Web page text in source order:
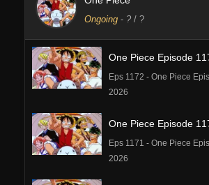
Ongoing - ? / ?
One Piece Episode
Eps 1172 - One Piece
2026
One Piece Episode
Eps 1171 - One Piece
2026